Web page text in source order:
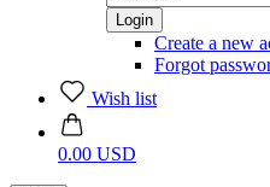
Create a new
Forgot
Wish list
0.00 USD